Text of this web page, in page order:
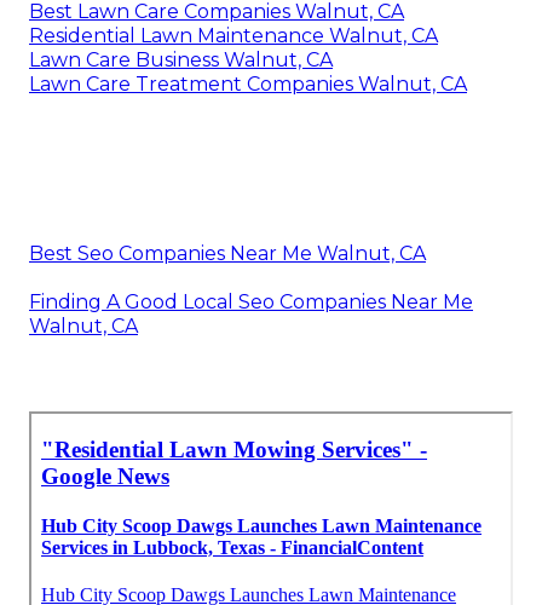
Best Lawn Care Companies Walnut, CA
Residential Lawn Maintenance Walnut, CA
Lawn Care Business Walnut, CA
Lawn Care Treatment Companies Walnut, CA
Best Seo Companies Near Me Walnut, CA
Finding A Good Local Seo Companies Near Me
Walnut, CA